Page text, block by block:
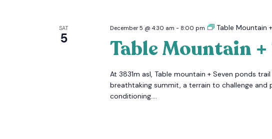
SAT
5
December 5 @ 4:30 am - 8:00 pm Table Mountain
Table Mountain +
At 3831m asl, Table mountain + Seven ponds
breathtaking summit, a terrain to challenge and
conditioning....